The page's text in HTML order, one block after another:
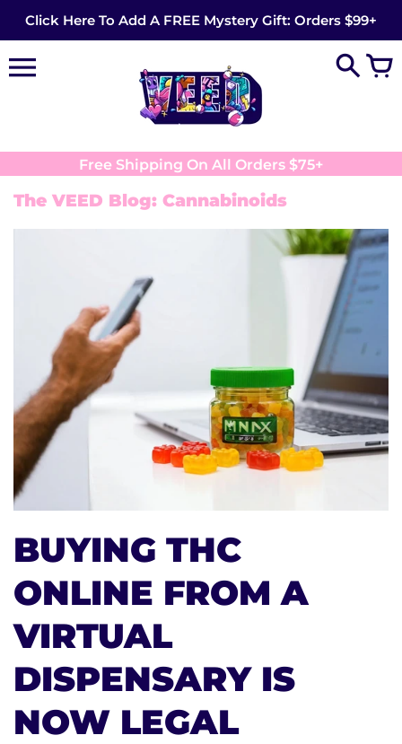
content
Click Here To Add A FREE Mystery Gift: Orders $99+
Free Shipping On All Orders $75+
The VEED Blog: Cannabinoids
BUYING THC
ONLINE FROM A
VIRTUAL
DISPENSARY IS
NOW LEGAL